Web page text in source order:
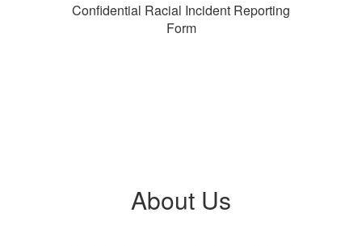
Confidential Racial Incident Reporting
Form
About Us